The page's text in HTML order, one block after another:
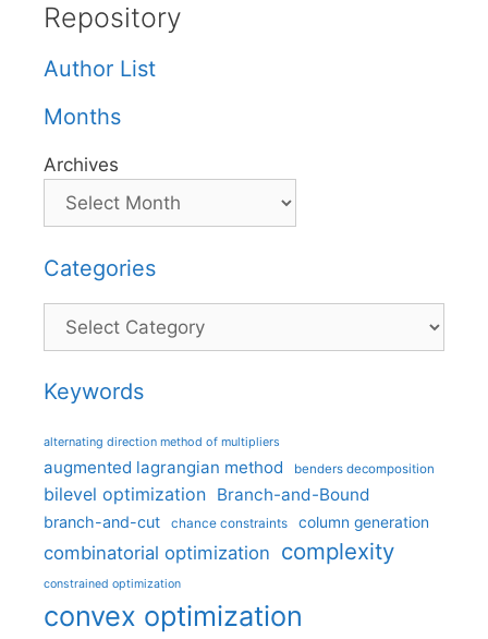
Repository
Author List
Months
Archives
Categories
Categories
Keywords
alternating direction method of multipliers
augmented lagrangian method benders decomposition
bilevel optimization Branch-and-Bound
branch-and-cut chance constraints column generation
combinatorial optimization complexity
constrained optimization
convex optimization